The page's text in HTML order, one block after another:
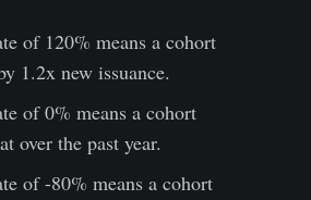
of 120% means a cohort
1.2x new issuance.
of 0% means a cohort
over the past year.
of -80% means a cohort